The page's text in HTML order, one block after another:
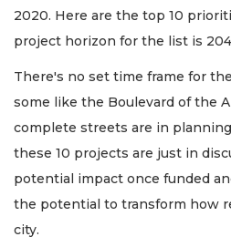
2020. Here are the top 10
project horizon for the list is
There's no set time frame for
some like the Boulevard of the
complete streets are in
these 10 projects are just in
potential impact once funded
the potential to transform how
city.